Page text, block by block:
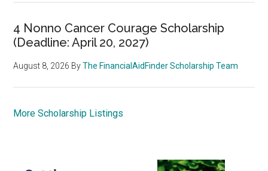
4 Nonno Cancer Courage Scholarship
(Deadline: April 20, 2027)
August 8, 2026 ByThe FinancialAidFinder Scholarship Team
More Scholarship Listings